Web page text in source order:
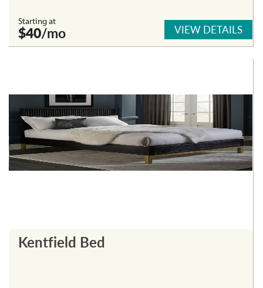
Starting at
$40/mo VIEW DETAILS
Kentfield Bed